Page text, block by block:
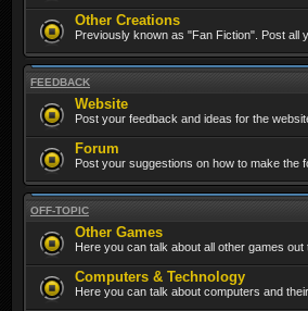
Other Creations
Previously known as "Fan Fiction". Post all
FEEDBACK
Website
Post your feedback and ideas for the
Forum
Post your suggestions on how to make the
OFF-TOPIC
Other Games
Here you can talk about all other games out
Computers & Technology
Here you can talk about computers and